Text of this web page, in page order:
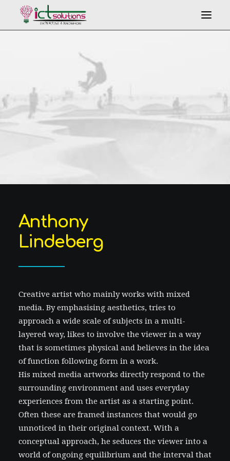
Search
Anthony
Lindeberg
Creative artist who mainly works with mixed
media. By emphasising aesthetics, tries to
approach a wide scale of subjects in a multi-
layered way, likes to involve the viewer in a way
that is sometimes physical and believes in the idea
of function following form in a work.
His mixed media artworks directly respond to the
surrounding environment and uses everyday
experiences from the artist as a starting point.
Often these are framed instances that would go
unnoticed in their original context. With a
conceptual approach, he seduces the viewer into a
world of ongoing equilibrium and the interval that